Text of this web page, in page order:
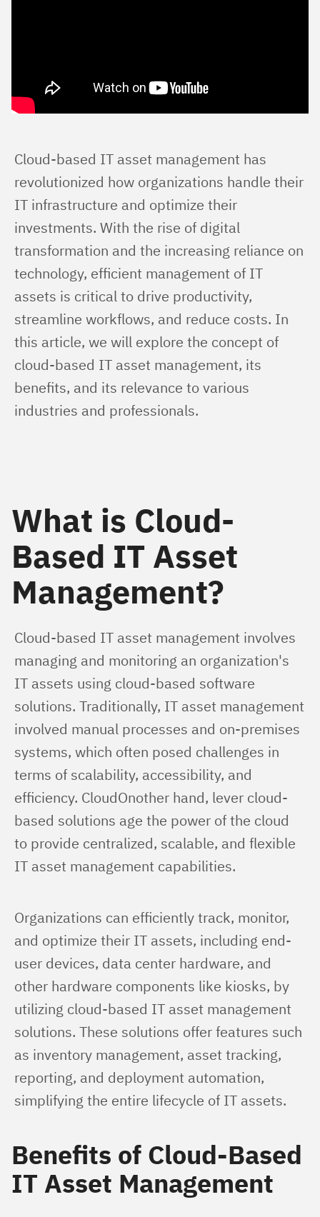
Cloud-based IT asset management has
revolutionized how organizations handle their
IT infrastructure and optimize their
investments. With the rise of digital
transformation and the increasing reliance on
technology, efficient management of IT
assets is critical to drive productivity,
streamline workflows, and reduce costs. In
this article, we will explore the concept of
cloud-based IT asset management, its
benefits, and its relevance to various
industries and professionals.
What is Cloud-
Based IT Asset
Management?
Cloud-based IT asset management involves
managing and monitoring an organization's
IT assets using cloud-based software
solutions. Traditionally, IT asset management
involved manual processes and on-premises
systems, which often posed challenges in
terms of scalability, accessibility, and
efficiency. CloudOnother hand, lever cloud-
based solutions age the power of the cloud
to provide centralized, scalable, and flexible
IT asset management capabilities.
Organizations can efficiently track, monitor,
and optimize their IT assets, including end-
user devices, data center hardware, and
other hardware components like kiosks, by
utilizing cloud-based IT asset management
solutions. These solutions offer features such
as inventory management, asset tracking,
reporting, and deployment automation,
simplifying the entire lifecycle of IT assets.
Benefits of Cloud-Based
IT Asset Management